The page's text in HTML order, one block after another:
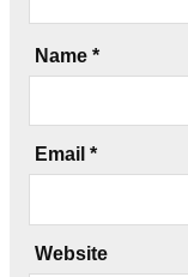
Name *
Email *
Website